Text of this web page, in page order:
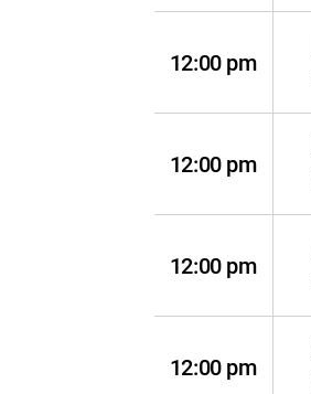
12:00 pm
12:00 pm
12:00 pm
12:00 pm